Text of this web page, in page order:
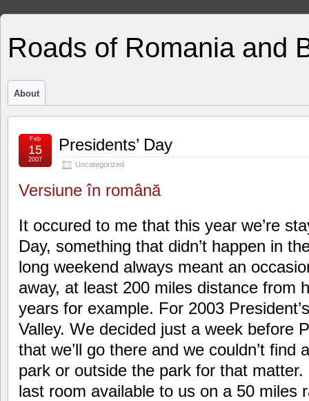
Roads of Romania and
About
Presidents’ Day
Uncategorized
Feb
15
2007
Versiune în română
It occured to me that this year we’re
Day, something that didn’t happen in
long weekend always meant an
away, at least 200 miles distance from
years for example. For 2003
Valley. We decided just a week before
that we’ll go there and we couldn’t find
park or outside the park for that
last room available to us on a 50 miles